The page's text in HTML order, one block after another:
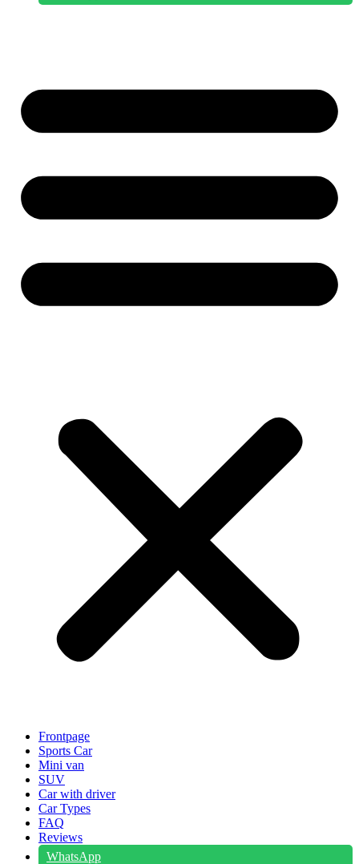
Frontpage
Sports Car
Mini van
SUV
Car with driver
Car Types
FAQ
Reviews
WhatsApp